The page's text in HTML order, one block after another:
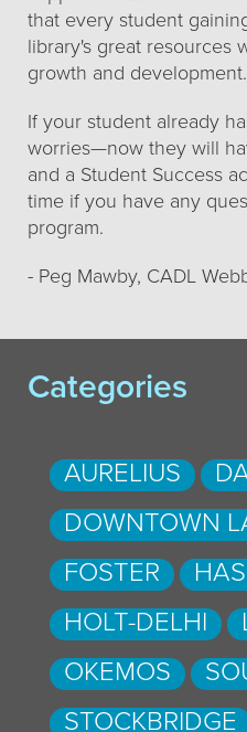
that every student
library's great resources
growth and
If your student already
worries—now they will
and a Student Success
time if you have any
program.
- Peg Mawby, CADL
Categories
AURELIUS
DOWNTOWN
FOSTER
HOLT-DELHI
OKEMOS
STOCKBRIDGE